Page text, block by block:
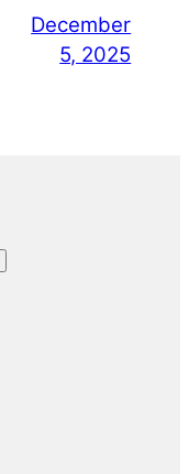
December
5, 2025